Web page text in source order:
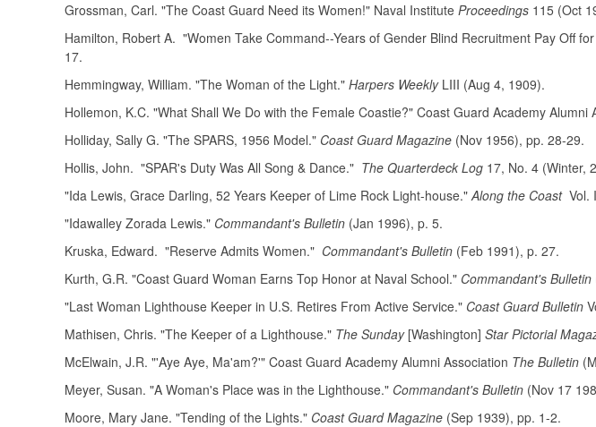
Grossman, Carl. "The Coast Guard Need its Women!" Naval Institute Proceedings 115 (Oct
Hamilton, Robert A. "Women Take Command--Years of Gender Blind Recruitment Pay Off
17.
Hemmingway, William. "The Woman of the Light." Harpers WeeklyLIII (Aug 4, 1909).
Hollemon, K.C. "What Shall We Do with the Female Coastie?" Coast Guard Academy Alumni
Holliday, Sally G. "The SPARS, 1956 Model." Coast Guard Magazine (Nov 1956), pp. 28-29.
Hollis, John. "SPAR's Duty Was All Song & Dance." The Quarterdeck Log 17, No. 4 (Winter,
"Ida Lewis, Grace Darling, 52 Years Keeper of Lime Rock Light-house."Along the CoastVol.
"Idawalley Zorada Lewis." Commandant's Bulletin (Jan 1996), p. 5.
Kruska, Edward. "Reserve Admits Women." Commandant's Bulletin (Feb 1991), p. 27.
Kurth, G.R. "Coast Guard Woman Earns Top Honor at Naval School." Commandant's Bulletin
"Last Woman Lighthouse Keeper in U.S. Retires From Active Service." Coast Guard Bulletin
Mathisen, Chris. "The Keeper of a Lighthouse." The Sunday[Washington] Star Pictorial
McElwain, J.R. "'Aye Aye, Ma'am?'" Coast Guard Academy Alumni Association The Bulletin
Meyer, Susan. "A Woman's Place was in the Lighthouse." Commandant's Bulletin (Nov 17
Moore, Mary Jane. "Tending of the Lights." Coast Guard Magazine (Sep 1939), pp. 1-2.